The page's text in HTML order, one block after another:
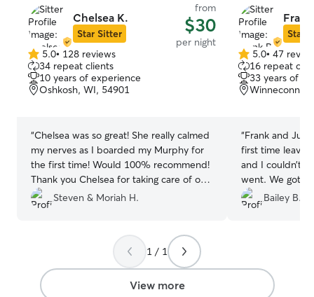
Chelsea K.
Star Sitter
from
$30
per night
5.0
out
of
5
5.0• 128 reviews
34 repeat clients
10 years of experience
Oshkosh, WI, 54901
“Chelsea was so great! She really calmed
my nerves as I boarded my Murphy for
the first time! Would 100% recommend!
Thank you Chelsea for taking care of our
girl when we were away!
Steven & Moriah H.
Star
5.0
out
of
5
5.0• 47
16 repeat
33 years of
Winneconne,
“Frank and
first time
and I couldn’t
went. We got
updates
walks and play
Bailey B.
1 / 1
View more